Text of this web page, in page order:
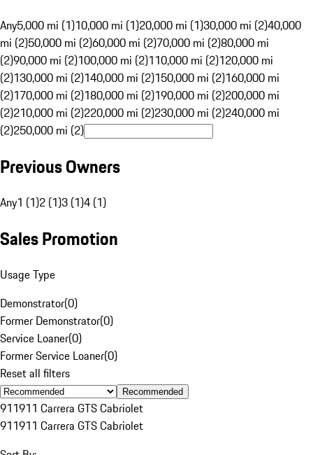
Any5,000 mi (1)10,000 mi (1)20,000 mi (1)30,000 mi (2)40,000
mi (2)50,000 mi (2)60,000 mi (2)70,000 mi (2)80,000 mi
(2)90,000 mi (2)100,000 mi (2)110,000 mi (2)120,000 mi
(2)130,000 mi (2)140,000 mi (2)150,000 mi (2)160,000 mi
(2)170,000 mi (2)180,000 mi (2)190,000 mi (2)200,000 mi
(2)210,000 mi (2)220,000 mi (2)230,000 mi (2)240,000 mi
(2)250,000 mi (2)
Previous Owners
Any1 (1)2 (1)3 (1)4 (1)
Sales Promotion
Usage Type
Demonstrator(0)
Former Demonstrator(0)
Service Loaner(0)
Former Service Loaner(0)
Reset all filters
Recommended
911911 Carrera GTS Cabriolet
911911 Carrera GTS Cabriolet